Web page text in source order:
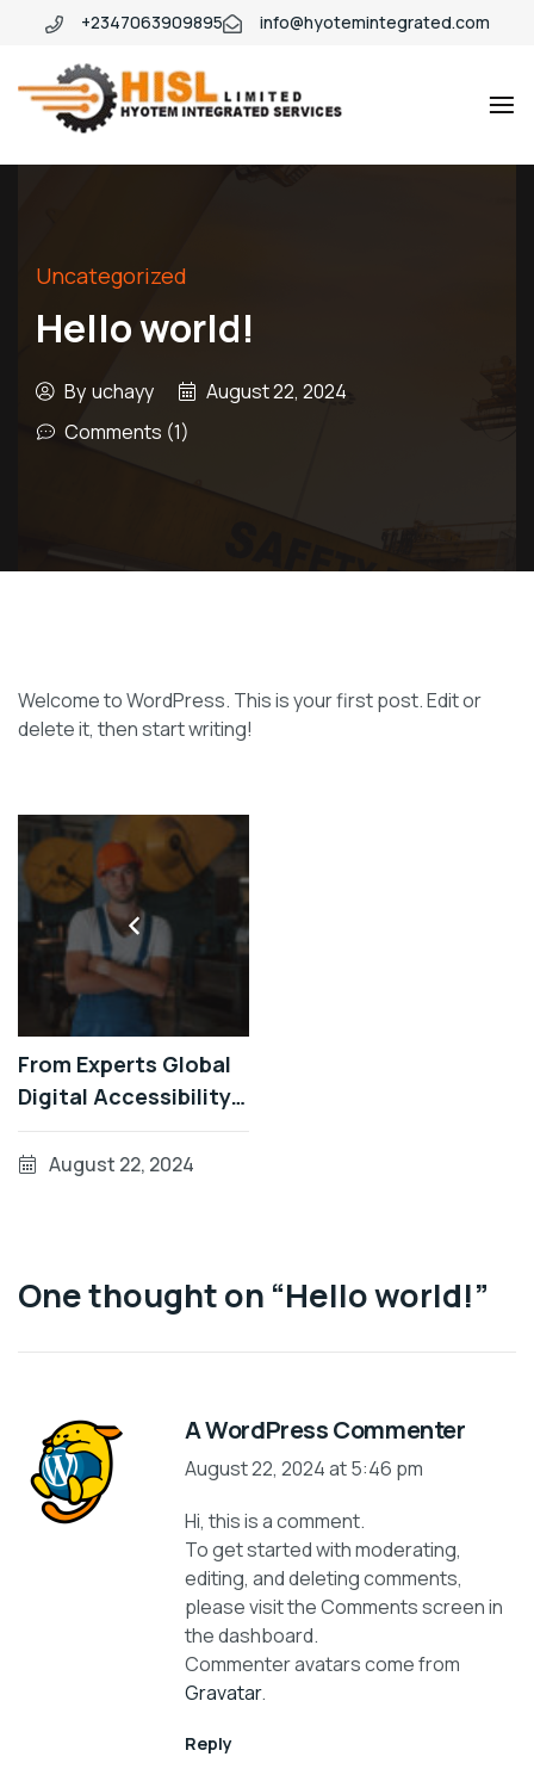
+2347063909895 info@hyotemintegrated.com
Uncategorized
Hello world!
By uchayy
August 22, 2024
Comments (1)
Welcome to WordPress. This is your first post. Edit or
delete it, then start writing!
From Experts Global
Digital Accessibility
Developments During
Patterns
August 22, 2024
One thought on “Hello world!”
A WordPress Commenter
August 22, 2024 at 5:46 pm
Hi, this is a comment.
To get started with moderating,
editing, and deleting comments,
please visit the Comments screen in
the dashboard.
Commenter avatars come from
Gravatar.
Reply